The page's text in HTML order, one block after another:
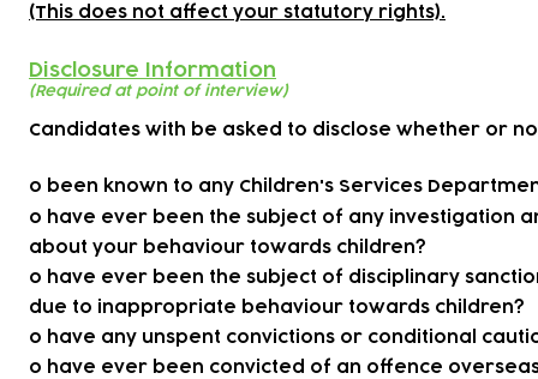
(This does not affect your statutory rights).
Disclosure Information
(Required at point of interview)
Candidates with be asked to disclose whether or
o been known to any Children's Services
o have ever been the subject of any investigation
about your behaviour towards children?
o have ever been the subject of disciplinary
due to inappropriate behaviour towards children?
o have any unspent convictions or conditional
o have ever been convicted of an offence